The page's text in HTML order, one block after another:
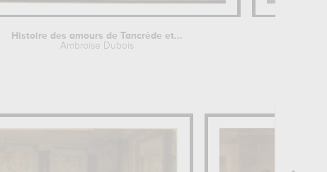
Histoire des amours de Tancrède et...
Ambroise Dubois